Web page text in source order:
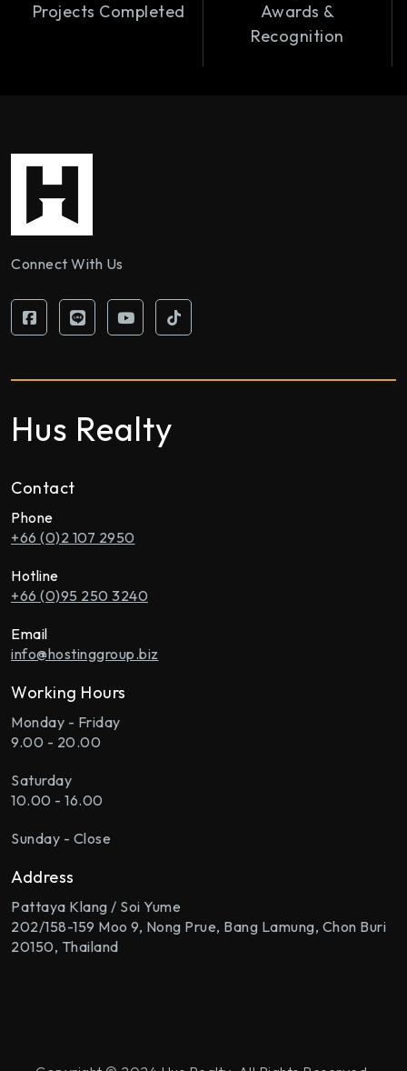
Projects Completed
Awards &
Recognition
Connect With Us
Hus Realty
Contact
Phone
+66 (0)2 107 2950
Hotline
+66 (0)95 250 3240
Email
info@hostinggroup.biz
Working Hours
Monday - Friday
9.00 - 20.00
Saturday
10.00 - 16.00
Sunday - Close
Address
Pattaya Klang / Soi Yume
202/158-159 Moo 9, Nong Prue, Bang Lamung, Chon Buri
20150, Thailand